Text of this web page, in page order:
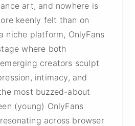
art, and nowhere is
keenly felt than on
niche platform, OnlyFans
where both
creators sculpt
intimacy, and
most buzzed-about
(young) OnlyFans
across browser